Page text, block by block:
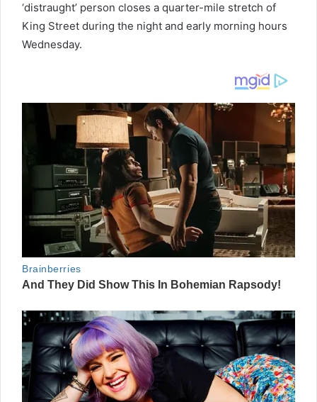
‘distraught’ person closes a quarter-mile stretch of
King Street during the night and early morning hours
Wednesday.